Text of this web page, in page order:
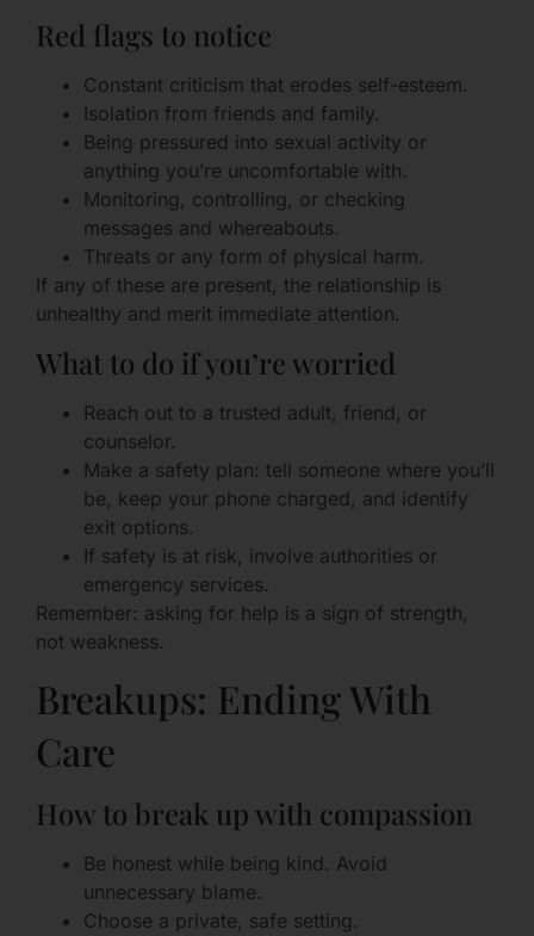
Red flags to notice
Constant criticism that erodes self-esteem.
Isolation from friends and family.
Being pressured into sexual activity or
anything you’re uncomfortable with.
Monitoring, controlling, or checking
messages and whereabouts.
Threats or any form of physical harm.
If any of these are present, the relationship is
unhealthy and merit immediate attention.
What to do if you’re worried
Reach out to a trusted adult, friend, or
counselor.
Make a safety plan: tell someone where you’ll
be, keep your phone charged, and identify
exit options.
If safety is at risk, involve authorities or
emergency services.
Remember: asking for help is a sign of strength,
not weakness.
Breakups: Ending With
Care
How to break up with compassion
Be honest while being kind. Avoid
unnecessary blame.
Choose a private, safe setting.